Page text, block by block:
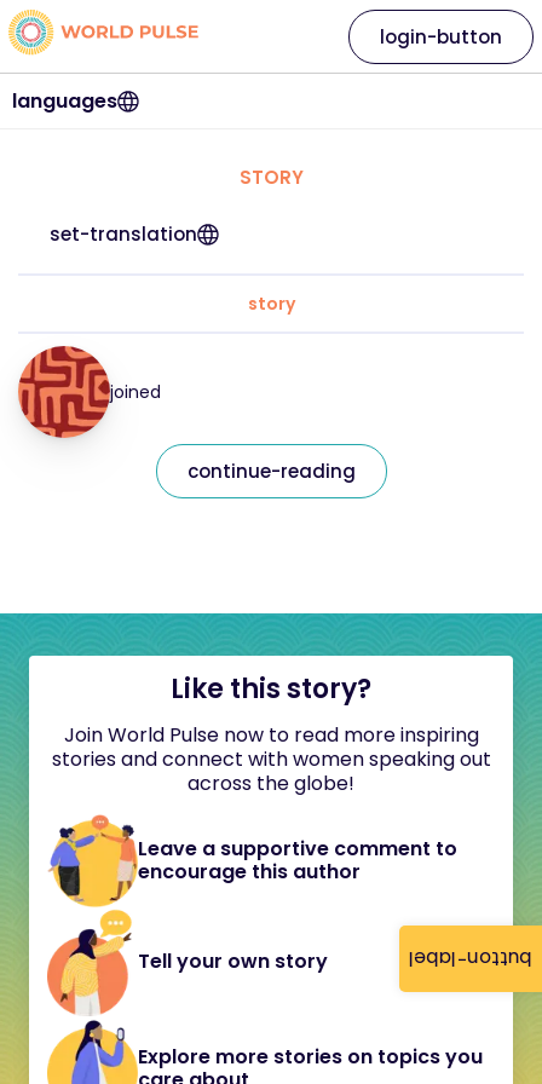
button-label
languages
login-button
STORY
set-translation
story
joined
continue-reading
Like this story?
Join World Pulse now to read more inspiring
stories and connect with women speaking out
across the globe!
Leave a supportive comment to
encourage this author
Tell your own story
Explore more stories on topics you